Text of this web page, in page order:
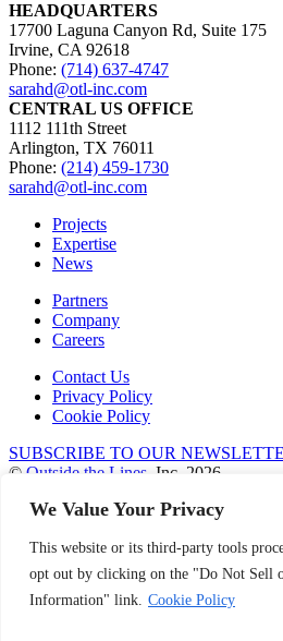
We Value Your Privacy
This website or its third-party tools
opt out by clicking on the "Do Not Sell
Information" link. Cookie Policy
HEADQUARTERS
17700 Laguna Canyon Rd, Suite 175
Irvine, CA 92618
Phone: (714) 637-4747
sarahd@otl-inc.com
CENTRAL US OFFICE
1112 111th Street
Arlington, TX 76011
Phone: (214) 459-1730
sarahd@otl-inc.com
Projects
Expertise
News
Partners
Company
Careers
Contact Us
Privacy Policy
Cookie Policy
SUBSCRIBE TO OUR
© Outside the Lines , Inc. 2026
facebook
instagram
pinterest